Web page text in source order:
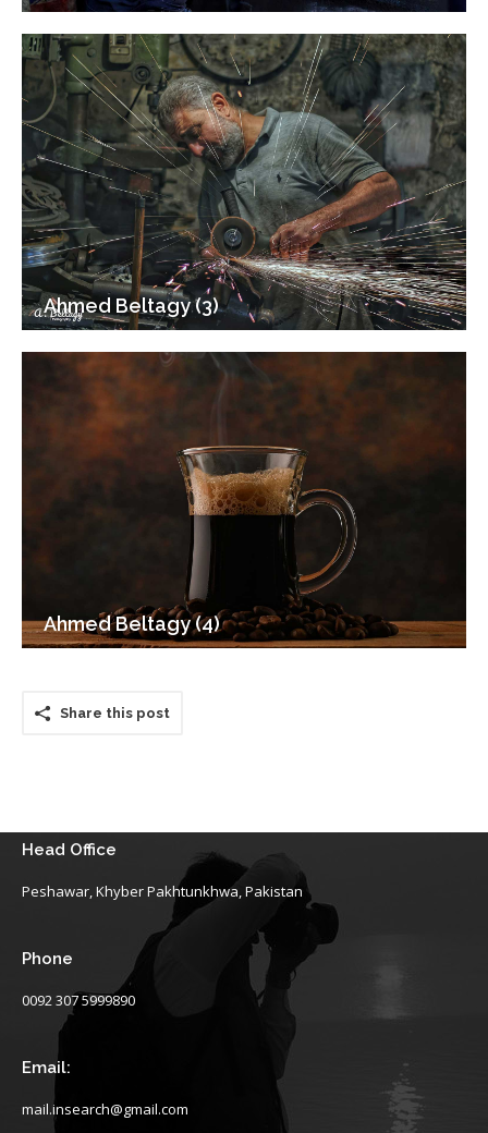
Ahmed Beltagy (3)
Ahmed Beltagy (4)
Share this post
Head Office
Peshawar, Khyber Pakhtunkhwa, Pakistan
Phone
0092 307 5999890
Email:
mail.insearch@gmail.com